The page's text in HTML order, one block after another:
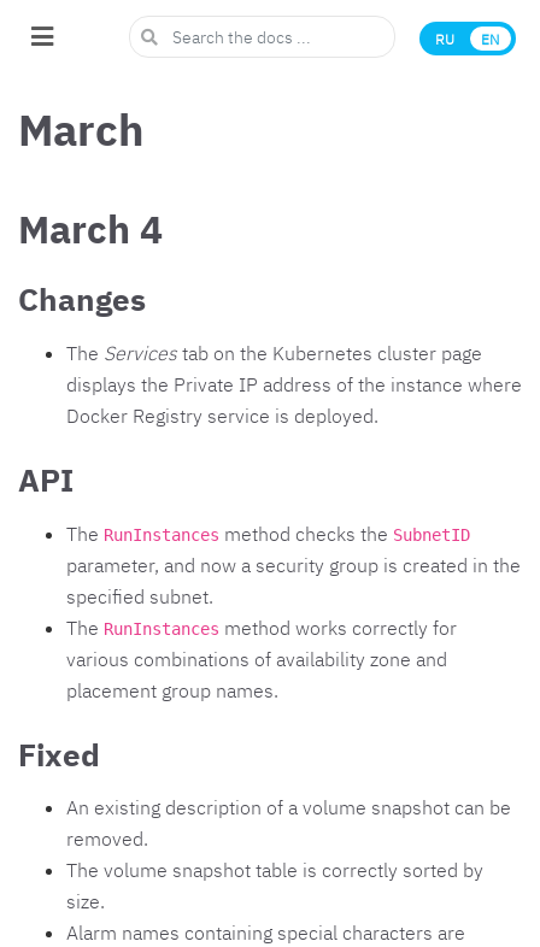
EN
RU
March
March 4
Changes
The Services tab on the Kubernetes cluster page
displays the Private IP address of the instance where
Docker Registry service is deployed.
API
The RunInstances method checks the SubnetID
parameter, and now a security group is created in the
specified subnet.
The RunInstances method works correctly for
various combinations of availability zone and
placement group names.
Fixed
An existing description of a volume snapshot can be
removed.
The volume snapshot table is correctly sorted by
size.
Alarm names containing special characters are